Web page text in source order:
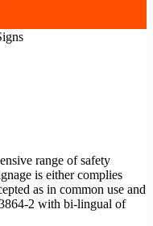
range of safety
is either complies
as in common use and
2 with bi-lingual of